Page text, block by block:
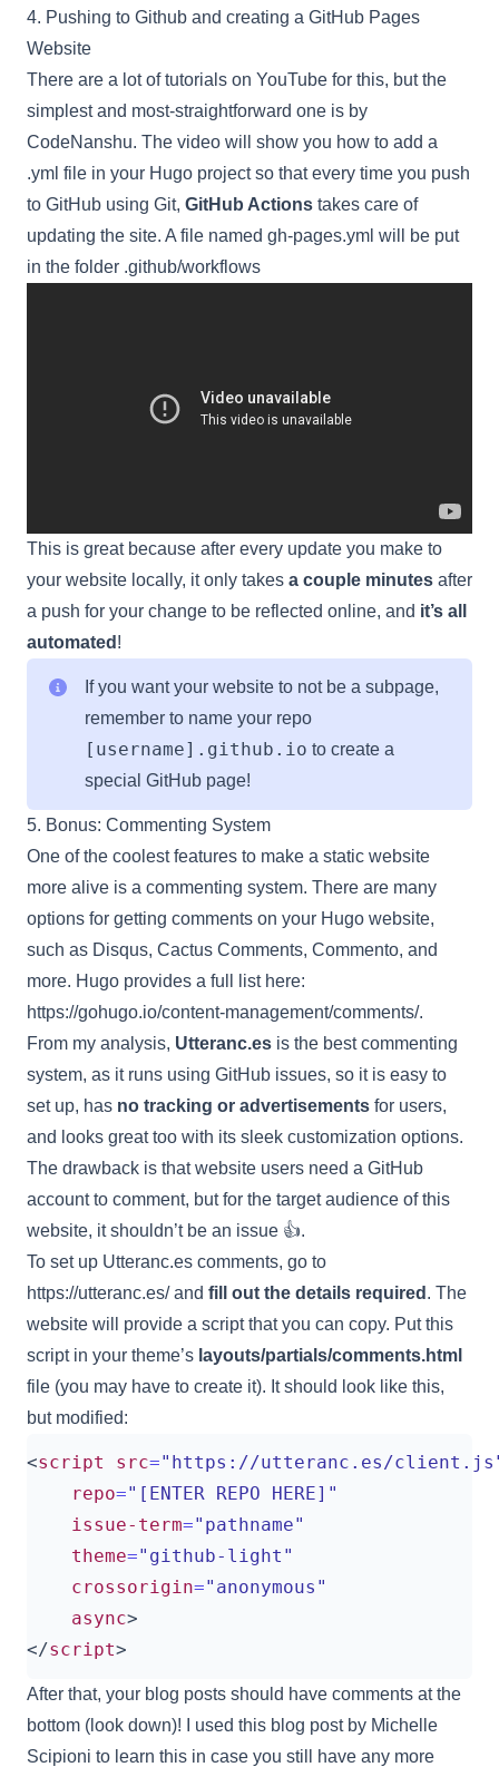
4. Pushing to Github and creating a GitHub Pages
Website
There are a lot of tutorials on YouTube for this, but the
simplest and most-straightforward one is by
CodeNanshu. The video will show you how to add a
.yml file in your Hugo project so that every time you push
to GitHub using Git, GitHub Actions takes care of
updating the site. A file named gh-pages.yml will be put
in the folder .github/workflows
This is great because after every update you make to
your website locally, it only takes a couple minutes after
a push for your change to be reflected online, and it’s all
automated !
If you want your website to not be a subpage,
remember to name your repo
[username].github.io to create a
special GitHub page!
5. Bonus: Commenting System
One of the coolest features to make a static website
more alive is a commenting system. There are many
options for getting comments on your Hugo website,
such as Disqus, Cactus Comments, Commento, and
more. Hugo provides a full list here:
https://gohugo.io/content-management/comments/.
From my analysis, Utteranc.es is the best commenting
system, as it runs using GitHub issues, so it is easy to
set up, has no tracking or advertisements for users,
and looks great too with its sleek customization options.
The drawback is that website users need a GitHub
account to comment, but for the target audience of this
website, it shouldn’t be an issue 👍.
To set up Utteranc.es comments, go to
https://utteranc.es/and fill out the details required . The
website will provide a script that you can copy. Put this
script in your theme’s layouts/partials/comments.html
file (you may have to create it). It should look like this,
but modified:
<script src="https://utteranc.es/
repo="[ENTER REPO HERE]"
issue-term="pathname"
theme="github-light"
crossorigin="anonymous"
async>
</script>
After that, your blog posts should have comments at the
bottom (look down)! I used this blog post by Michelle
Scipioni to learn this in case you still have any more